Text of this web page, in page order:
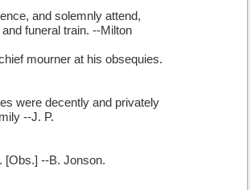
and solemnly attend,
funeral train. --Milton
mourner at his obsequies.
were decently and privately
--J. P.
[Obs.] --B. Jonson.